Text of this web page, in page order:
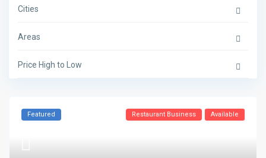
Cities
Areas
Price High to Low
Featured Restaurant Business Available